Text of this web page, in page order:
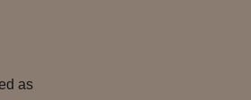
as